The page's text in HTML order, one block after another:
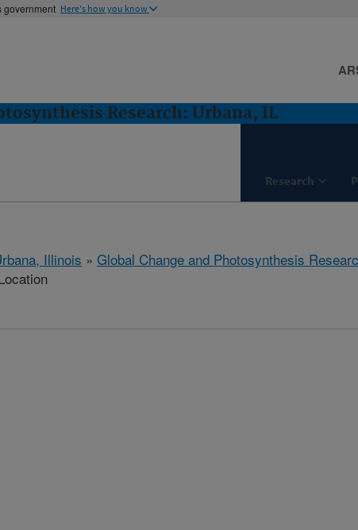
government Here's how you know
Research: Urbana, IL
Research
Illinois » Global Change and Photosynthesis